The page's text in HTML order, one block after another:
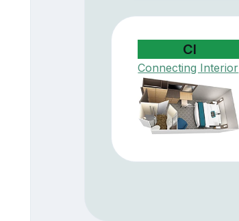
CI
Connecting Interior